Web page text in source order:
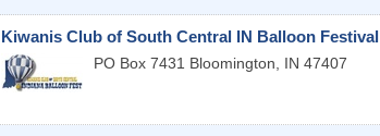
Kiwanis Club of South Central IN Balloon Festival
PO Box 7431 Bloomington, IN 47407